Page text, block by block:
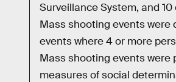
Surveillance System, and
Mass shooting events were
events where 4 or more
Mass shooting events were
measures of social